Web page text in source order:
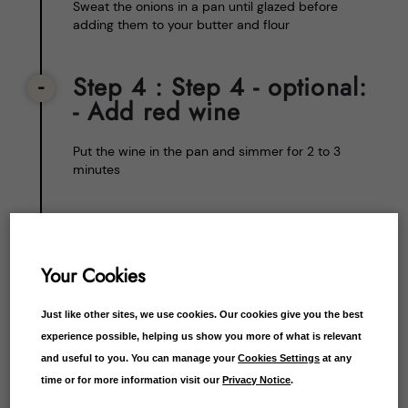
Sweat the onions in a pan until glazed before
adding them to your butter and flour
Step 4 : Step 4 - optional:
- Add red wine
Put the wine in the pan and simmer for 2 to 3
minutes
lamb stock
stirring. If you’re using the lamb dripping, separate
the fat, then add it as you would the stock
Step 6: Step 6 - Simmer
Your Cookies
Just like other sites, we use cookies. Our cookies give you the best
experience possible, helping us show you more of what is relevant
and useful to you. You can manage yourCookies Settings at any
time or for more information visit ourPrivacy Notice.